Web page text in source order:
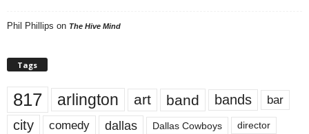
Phil Phillips on The Hive Mind
Tags
817 arlington art band bands bar
city comedy dallas Dallas Cowboys director